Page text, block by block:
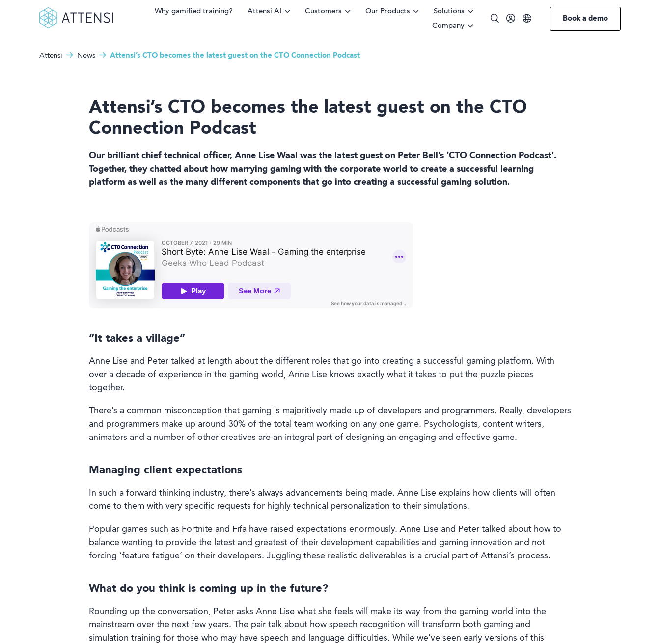
Why gamified training? Attensi AI Customers Our Products
Solutions
Company
Book a demo
Customers
Solutions
Book a demo
Search form
Attensi News Attensi’s CTO becomes the latest guest on the CTO Connection Podcast
Attensi’s CTO becomes the latest guest on the CTO
Connection Podcast
Our brilliant chief technical officer, Anne Lise Waal was the latest guest on Peter Bell’s ‘CTO Connection Podcast’.
Together, they chatted about how marrying gaming with the corporate world to create a successful learning
platform as well as the many different components that go into creating a successful gaming solution.
“It takes a village”
Anne Lise and Peter talked at length about the different roles that go into creating a successful gaming platform. With
over a decade of experience in the gaming world, Anne Lise knows exactly what it takes to put the puzzle pieces
together.
There’s a common misconception that gaming is majoritively made up of developers and programmers. Really, developers
and programmers make up around 30% of the total team working on any one game. Psychologists, content writers,
animators and a number of other creatives are an integral part of designing an engaging and effective game.
Managing client expectations
In such a forward thinking industry, there’s always advancements being made. Anne Lise explains how clients will often
come to them with very specific requests for highly technical personalization to their simulations.
Popular games such as Fortnite and Fifa have raised expectations enormously. Anne Lise and Peter talked about how to
balance wanting to provide the latest and greatest of their development capabilities and gaming innovation and not
forcing ‘feature fatigue’ on their developers. Juggling these realistic deliverables is a crucial part of Attensi’s process.
What do you think is coming up in the future?
Rounding up the conversation, Peter asks Anne Lise what she feels will make its way from the gaming world into the
mainstream over the next few years. The pair talk about how speech recognition will transform both gaming and
simulation training for those who may have speech and language difficulties. While we’ve seen early versions of this